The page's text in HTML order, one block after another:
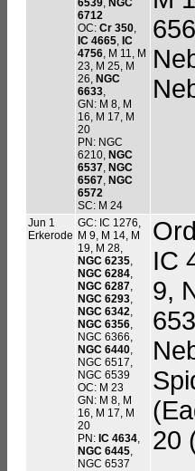
6712
OC: Cr 350
IC 4665 IC
4756 , M 11, M
23, M 25, M
26, NGC
6633
GN: M 8, M
16, M 17, M
20
PN: NGC
6210, NGC
6537 NGC
6567 NGC
6572
SC: M 24
Jun 1
Erkerode
GC: IC 1276,
M 9, M 14, M
19, M 28,
NGC 6235
NGC 6284
NGC 6287
NGC 6293
NGC 6342
NGC 6356
NGC 6366,
NGC 6440
NGC 6517,
NGC 6539
OC: M 23
GN: M 8, M
16, M 17, M
20
PN: IC 4634
NGC 6445
NGC 6537
IC
9,
20